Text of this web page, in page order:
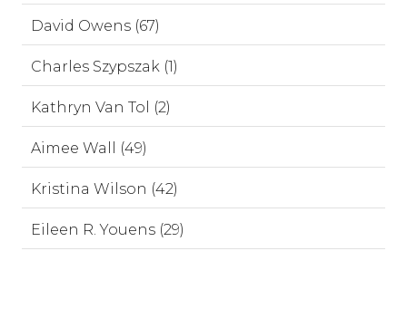
David Owens (67)
Charles Szypszak (1)
Kathryn Van Tol (2)
Aimee Wall (49)
Kristina Wilson (42)
Eileen R. Youens (29)